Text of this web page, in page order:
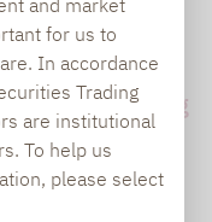
for us to
In accordance
Trading
are institutional
To help us
please select
market.
2023: lagging
ahead of